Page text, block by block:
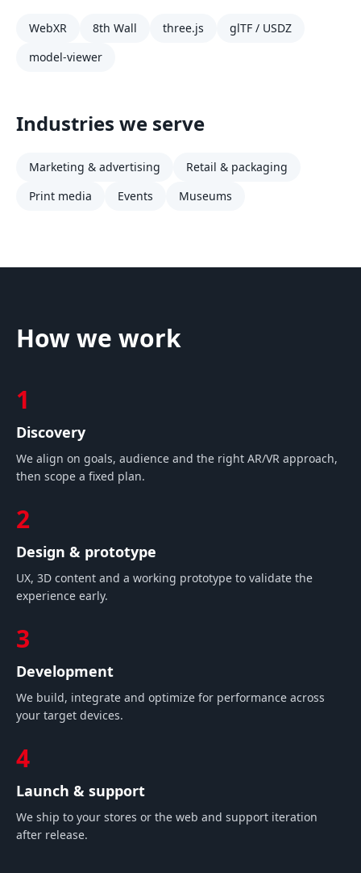
WebXR 8th Wall three.js
glTF / USDZ
model-viewer
Industries we serve
Marketing & advertising
Retail & packaging
Print media
Events Museums
How we work
1
Discovery
We align on goals, audience and the right AR/VR approach,
then scope a fixed plan.
2
Design & prototype
UX, 3D content and a working prototype to validate the
experience early.
3
Development
We build, integrate and optimize for performance across
your target devices.
4
Launch & support
We ship to your stores or the web and support iteration
after release.